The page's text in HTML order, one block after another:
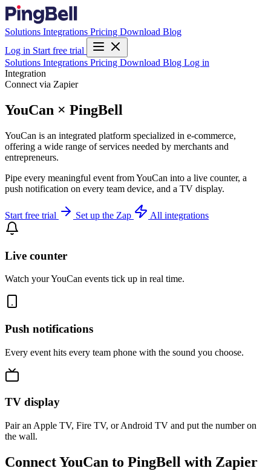
Solutions Integrations Pricing Download Blog
Log in Start free trial
Solutions Integrations Pricing Download Blog Log in
Integration
Connect via Zapier
YouCan × PingBell
YouCan is an integrated platform specialized in e-commerce,
offering a wide range of services needed by merchants and
entrepreneurs.
Pipe every meaningful event from YouCan into a live counter, a
push notification on every team device, and a TV display.
Start free trial Set up the Zap All integrations
Live counter
Watch your YouCan events tick up in real time.
Push notifications
Every event hits every team phone with the sound you choose.
TV display
Pair an Apple TV, Fire TV, or Android TV and put the number on
the wall.
Connect YouCan to PingBell with Zapier